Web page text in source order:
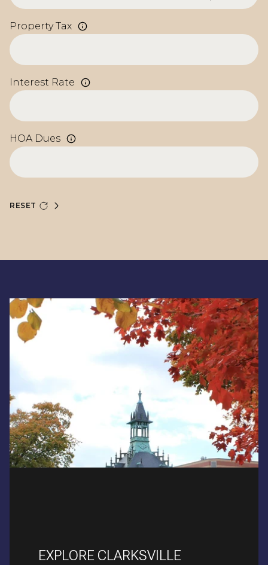
Property Tax
Interest Rate
HOA Dues
RESET
EXPLORE CLARKSVILLE